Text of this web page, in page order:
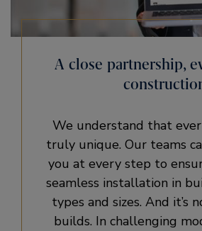
A close partnership,
We understand that
truly unique. Our teams
you at every step to
seamless installation in
types and sizes. And it’s
builds. In challenging